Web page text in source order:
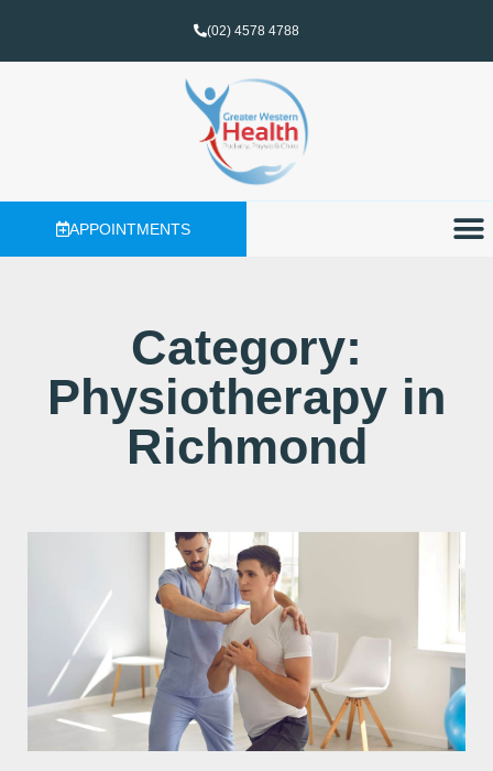
(02) 4578 4788
APPOINTMENTS
Category:
Physiotherapy in
Richmond